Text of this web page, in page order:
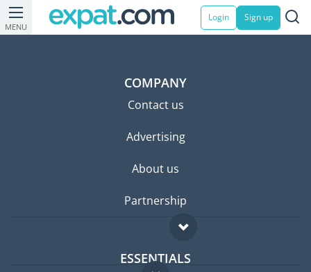
MENU
Login Sign up
COMPANY
Contact us
Advertising
About us
Partnership
ESSENTIALS